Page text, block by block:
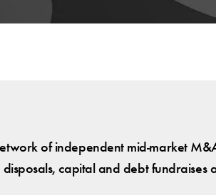
of independent mid-market
disposals, capital and debt